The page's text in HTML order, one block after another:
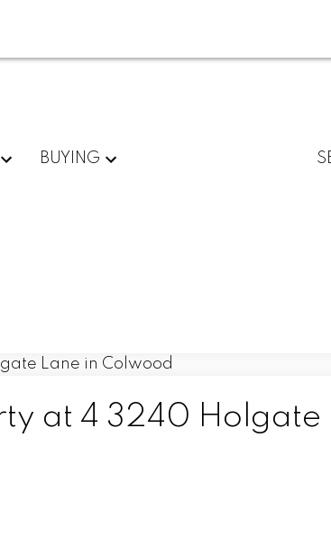
BUYING
at 4 3240 Holgate